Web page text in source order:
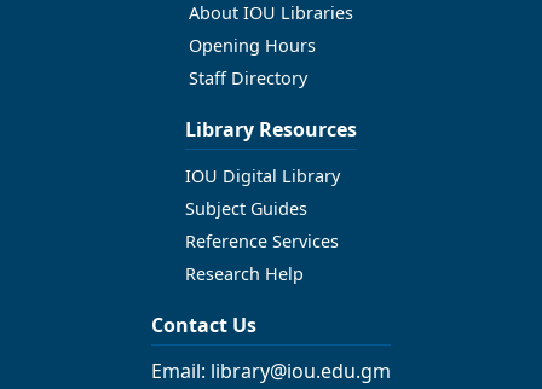
About IOU Libraries
Opening Hours
Staff Directory
Library Resources
IOU Digital Library
Subject Guides
Reference Services
Research Help
Contact Us
Email: library@iou.edu.gm